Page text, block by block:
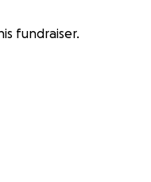
fundraiser.